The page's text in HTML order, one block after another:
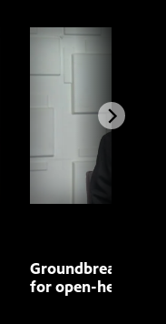
Groundbreaking
for open-heart